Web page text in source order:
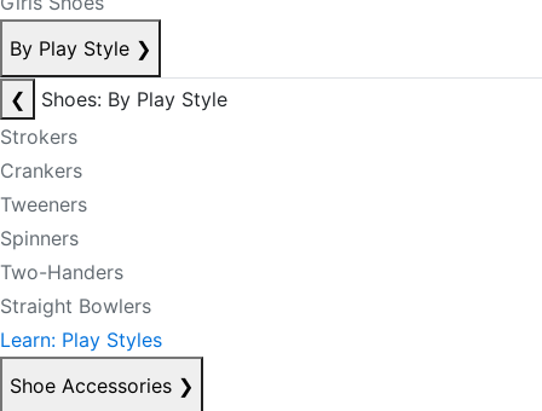
By Play Style ❯
❮
Shoes: By Play Style
Strokers
Crankers
Tweeners
Spinners
Two-Handers
Straight Bowlers
Learn: Play Styles
Shoe Accessories ❯